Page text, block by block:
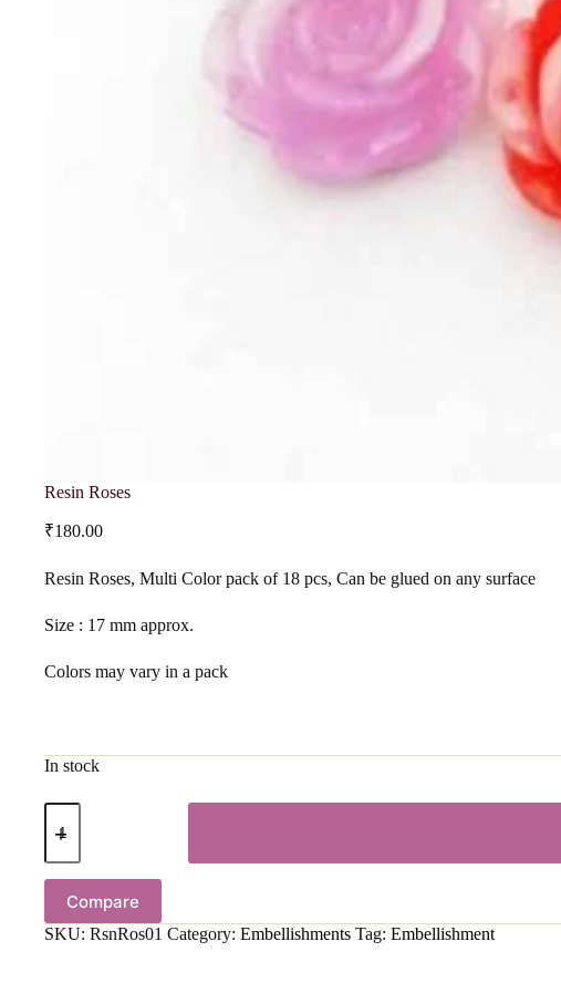
Resin Roses
₹180.00
Resin Roses, Multi Color pack of 18 pcs, Can be glued on any surface
Size : 17 mm approx.
Colors may vary in a pack
In stock
Compare
SKU: RsnRos01 Category: Embellishments Tag: Embellishment